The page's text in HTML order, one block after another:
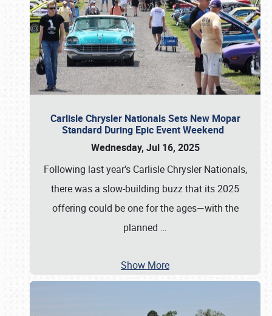
Carlisle Chrysler Nationals Sets New Mopar
Standard During Epic Event Weekend
Wednesday, Jul 16, 2025
Following last year’s Carlisle Chrysler Nationals,
there was a slow-building buzz that its 2025
offering could be one for the ages—with the
planned …
Show More